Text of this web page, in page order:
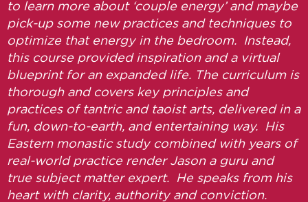
to learn more about ‘couple energy’ and maybe
pick-up some new practices and techniques to
optimize that energy in the bedroom. Instead,
this course provided inspiration and a virtual
blueprint for an expanded life. The curriculum is
thorough and covers key principles and
practices of tantric and taoist arts, delivered in a
fun, down-to-earth, and entertaining way. His
Eastern monastic study combined with years of
real-world practice render Jason a guru and
true subject matter expert. He speaks from his
heart with clarity, authority and conviction.